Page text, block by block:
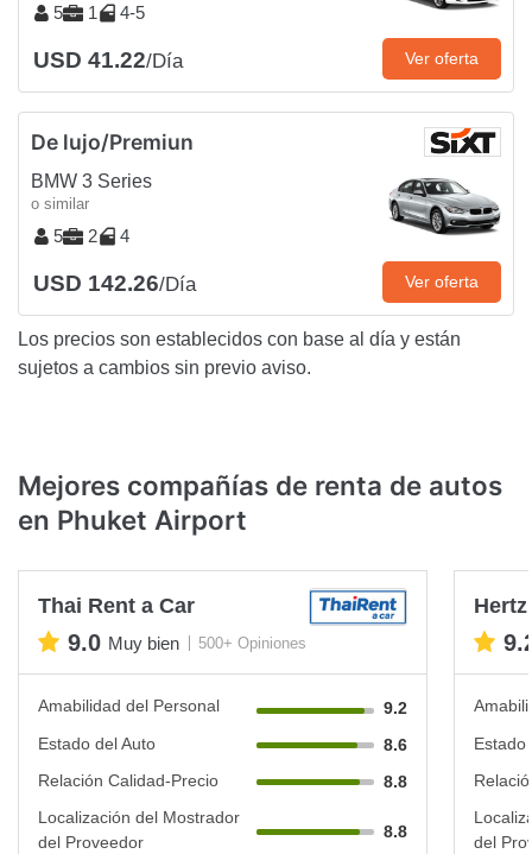
5 1 4-5
USD 41.22/Día Ver oferta
De lujo/Premiun
BMW 3 Series
o similar
5 2 4
USD 142.26/Día Ver oferta
Los precios son establecidos con base al día y están
sujetos a cambios sin previo aviso.
Mejores compañías de renta de autos
en Phuket Airport
Thai Rent a Car
9.0 Muy bien 500+ Opiniones
Amabilidad del Personal
9.2
Estado del Auto
8.6
Relación Calidad-Precio
8.8
Localización del Mostrador
del Proveedor
8.8
Hertz
Estado
del